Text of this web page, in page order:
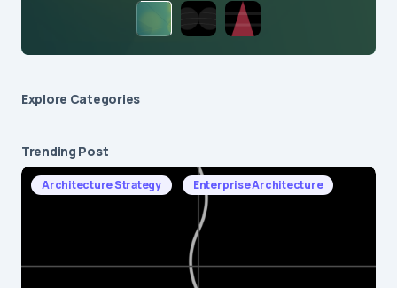
Explore Сategories
Trending Post
Architecture Strategy Enterprise Architecture